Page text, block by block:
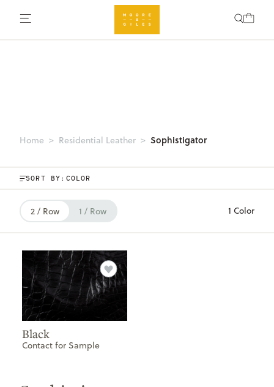
Home Residential Leather Sophistigator
SORT BY:
2 / Row 1 / Row 1 Color
Black
Contact for Sample